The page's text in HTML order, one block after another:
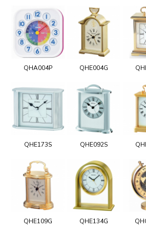
QHA004P QHE004G
QHE173S QHE092S
QHE109G QHE134G